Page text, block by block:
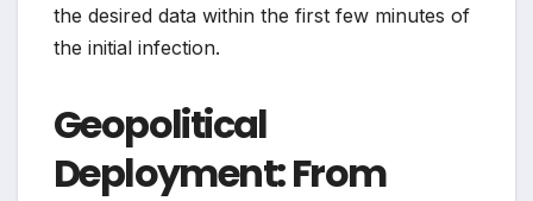
the desired data within the first few minutes of
the initial infection.
Geopolitical
Deployment: From